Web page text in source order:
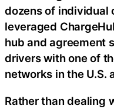
dozens of individual
leveraged
hub and agreement
drivers with one of
networks in the U.S.
Rather than dealing